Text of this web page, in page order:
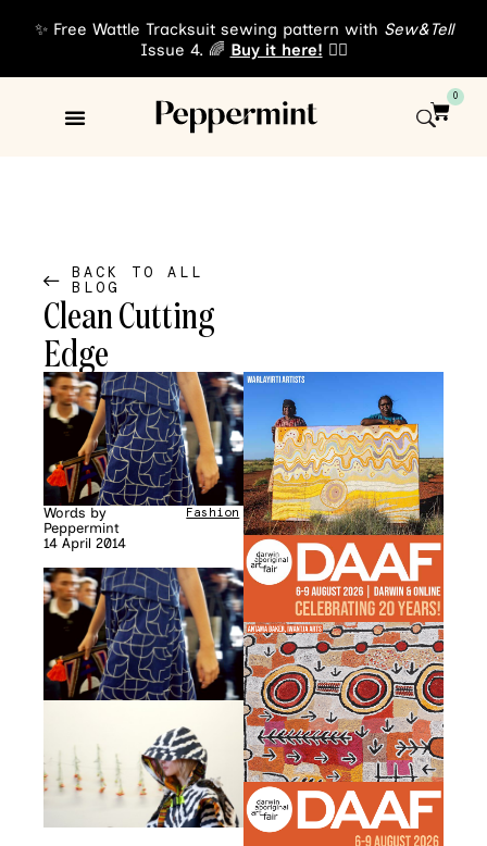
✨ Free Wattle Tracksuit sewing pattern with Sew&Tell
Issue 4. 🌈 Buy it here! 👈🏾
0
BACK TO ALL
BLOG
Clean Cutting
Edge
Words by
Peppermint
14 April 2014
Fashion